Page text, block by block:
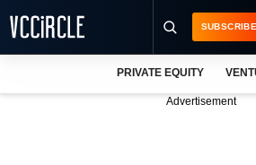
SUBSCRIBE
PRIVATE EQUITY
Advertisement